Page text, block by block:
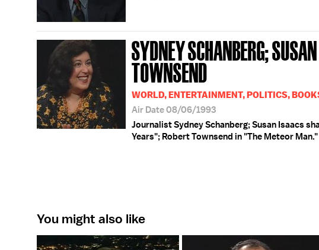
SYDNEY SCHANBERG;
TOWNSEND
WORLD, ENTERTAINMENT, POLITICS,
Air Date 08/06/1993
Journalist Sydney Schanberg; Susan Isaacs
Years"; Robert Townsend in "The Meteor Man."
You might also like